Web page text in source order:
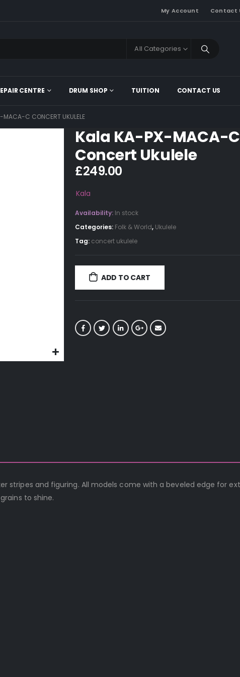
My Account Contact
All Categories
CENTRE DRUM SHOP TUITION CONTACT US
MACA-C CONCERT UKULELE
Kala KA-PX-MACA-C
Concert Ukulele
£249.00
Kala
Availability: In stock
Categories: Folk & World, Ukulele
Tag: concert ukulele
ADD TO CART
stripes and figuring. All models come with a beveled edge for
to shine.